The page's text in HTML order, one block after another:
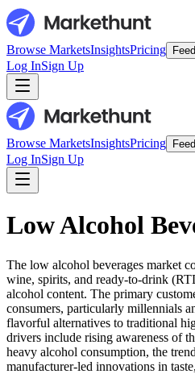
Browse MarketsInsightsPricing
Log InSign Up
Browse MarketsInsightsPricing
Log InSign Up
Low Alcohol
The low alcohol beverages market
wine, spirits, and ready-to-drink
alcohol content. The primary
consumers, particularly millennials
flavorful alternatives to traditional
drivers include rising awareness of
heavy alcohol consumption, the
manufacturer-led innovations in